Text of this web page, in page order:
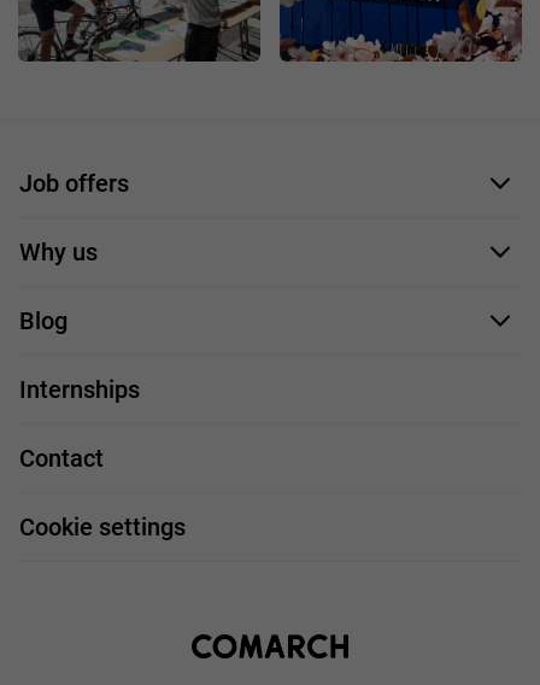
Job offers
Application form
Why us
Our employees
Our projects
Job profiles
Blog
Handy guide
Work and travel
Internships
Contact
Cookie settings